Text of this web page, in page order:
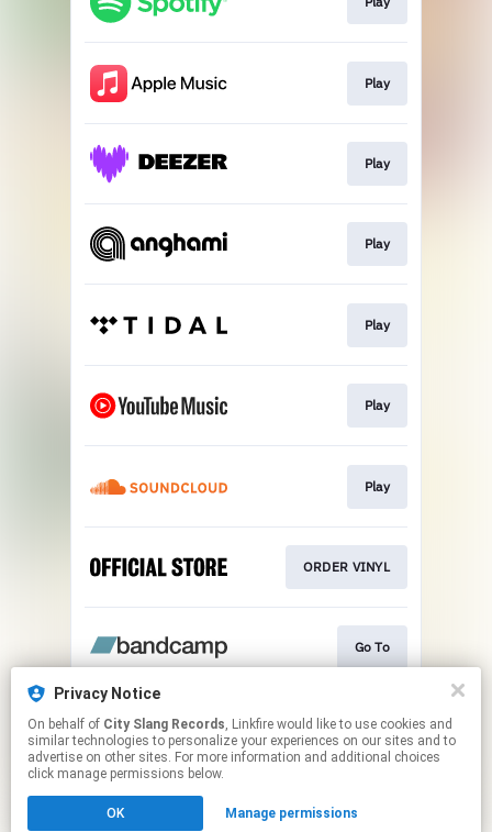
Play
Play
Play
Play
Play
Play
ORDER VINYL
Go To
ORANGE Ltd. LP
Privacy Notice
On behalf of City Slang Records, Linkfire would like to use cookies and
similar technologies to personalize your experiences on our sites and to
advertise on other sites. For more information and additional choices
click manage permissions below.
OK Manage permissions